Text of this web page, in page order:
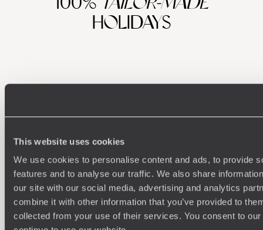
This website uses cookies
We use cookies to personalise content and ads, to provide
features and to analyse our traffic. We also share
our site with our social media, advertising and analytics
combine it with other information that you’ve provided to
collected from your use of their services. You consent to
HOLIDAYS
Understanding Your Needs
Our team of destination experts will get to know you
and your unique requirements for your holiday
We